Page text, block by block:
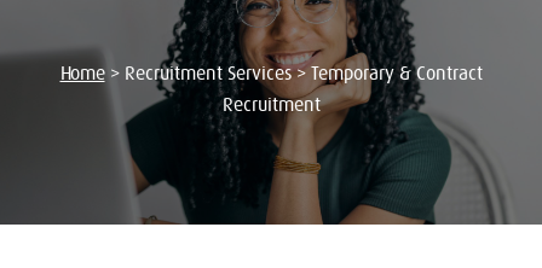
Home >Recruitment Services>Temporary & Contract
Recruitment